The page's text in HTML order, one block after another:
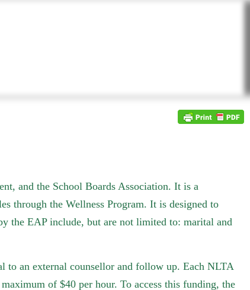
and the School Boards Association. It is a
through the Wellness Program. It is designed to
the EAP include, but are not limited to: marital and
an external counsellor and follow up. Each NLTA
of $40 per hour. To access this funding, the